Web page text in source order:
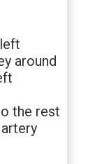
around
the rest